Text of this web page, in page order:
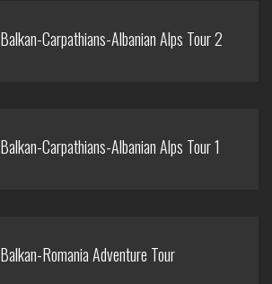
Balkan-Carpathians-Albanian Alps Tour 2
Balkan-Carpathians-Albanian Alps Tour 1
Balkan-Romania Adventure Tour